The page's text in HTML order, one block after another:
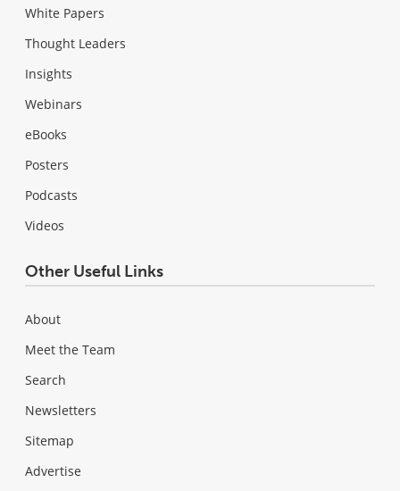
White Papers
Thought Leaders
Insights
Webinars
eBooks
Posters
Podcasts
Videos
Other Useful Links
About
Meet the Team
Search
Newsletters
Sitemap
Advertise